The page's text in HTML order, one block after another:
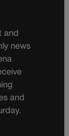
and
news
and